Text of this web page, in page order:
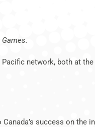
network, both at
success on the